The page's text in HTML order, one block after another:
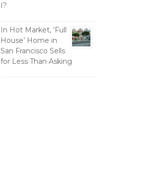
I?
In Hot Market, ‘Full
House’ Home in
San Francisco Sells
for Less Than Asking